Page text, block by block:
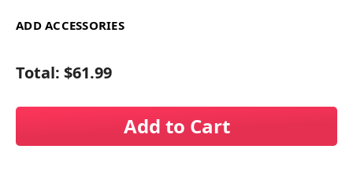
ADD ACCESSORIES
Total: $61.99
Add to Cart